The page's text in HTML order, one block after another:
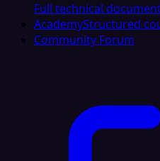
Full technical
AcademyStructured
Community Forum